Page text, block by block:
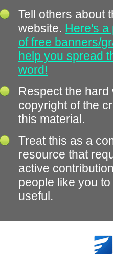
Tell others about
website. Here's a
of free banners/
help you spread
word!
Respect the hard
copyright of the
this material.
Treat this as a
resource that
active
people like you
useful.